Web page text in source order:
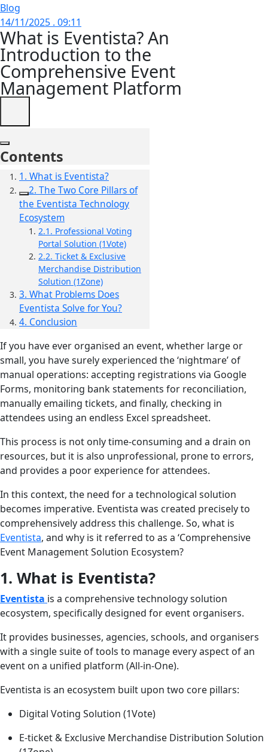
Blog
14/11/2025 . 09:11
What is Eventista? An
Introduction to the
Comprehensive Event
Management Platform
Contents
1. What is Eventista?
2. The Two Core Pillars of
the Eventista Technology
Ecosystem
2.1. Professional Voting
Portal Solution (1Vote)
2.2. Ticket & Exclusive
Merchandise Distribution
Solution (1Zone)
3. What Problems Does
Eventista Solve for You?
4. Conclusion
If you have ever organised an event, whether large or
small, you have surely experienced the ‘nightmare’ of
manual operations: accepting registrations via Google
Forms, monitoring bank statements for reconciliation,
manually emailing tickets, and finally, checking in
attendees using an endless Excel spreadsheet.
This process is not only time-consuming and a drain on
resources, but it is also unprofessional, prone to errors,
and provides a poor experience for attendees.
In this context, the need for a technological solution
becomes imperative. Eventista was created precisely to
comprehensively address this challenge. So, what is
Eventista, and why is it referred to as a ‘Comprehensive
Event Management Solution Ecosystem?
1. What is Eventista?
Eventista is a comprehensive technology solution
ecosystem, specifically designed for event organisers.
It provides businesses, agencies, schools, and organisers
with a single suite of tools to manage every aspect of an
event on a unified platform (All-in-One).
Eventista is an ecosystem built upon two core pillars:
Digital Voting Solution (1Vote)
E-ticket & Exclusive Merchandise Distribution Solution